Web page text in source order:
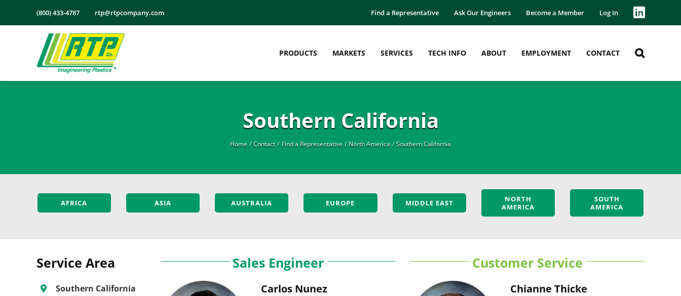
(800) 433-4787 rtp@rtpcompany.com Find a Representative Ask Our Engineers Become a Member Log In
PRODUCTS MARKETS SERVICES TECH INFO ABOUT EMPLOYMENT CONTACT
Southern California
Home Contact Find a Representative North America Southern California
AFRICA ASIA AUSTRALIA EUROPE MIDDLE EAST
NORTH
AMERICA
SOUTH
AMERICA
Service Area
Southern California
Sales Engineer
Carlos Nunez
Customer Service
Chianne Thicke